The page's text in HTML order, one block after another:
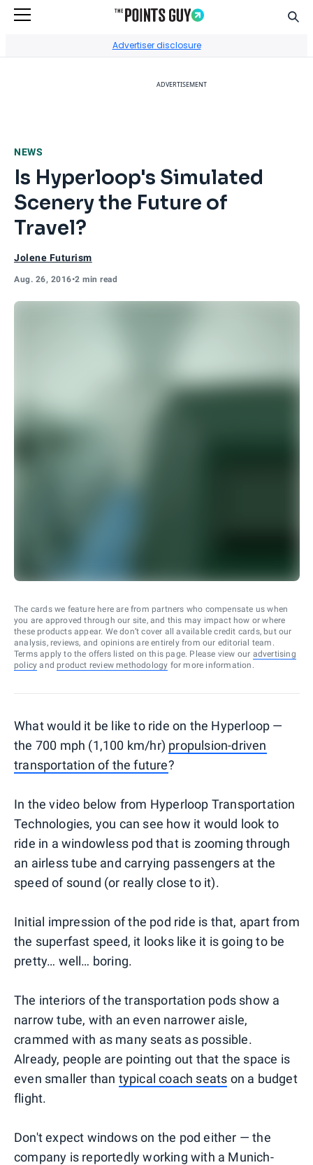
Advertiser disclosure
ADVERTISEMENT
NEWS
Is Hyperloop's Simulated
Scenery the Future of
Travel?
Jolene Futurism
Aug. 26, 2016•2 min read
The cards we feature here are from partners who compensate us when
you are approved through our site, and this may impact how or where
these products appear. We don’t cover all available credit cards, but our
analysis, reviews, and opinions are entirely from our editorial team.
Terms apply to the offers listed on this page. Please view our advertising
policy and product review methodology for more information.
What would it be like to ride on the Hyperloop —
the 700 mph (1,100 km/hr) propulsion-driven
transportation of the future?
In the video below from Hyperloop Transportation
Technologies, you can see how it would look to
ride in a windowless pod that is zooming through
an airless tube and carrying passengers at the
speed of sound (or really close to it).
Initial impression of the pod ride is that, apart from
the superfast speed, it looks like it is going to be
pretty… well… boring.
The interiors of the transportation pods show a
narrow tube, with an even narrower aisle,
crammed with as many seats as possible.
Already, people are pointing out that the space is
even smaller than typical coach seats on a budget
flight.
Don't expect windows on the pod either — the
company is reportedly working with a Munich-